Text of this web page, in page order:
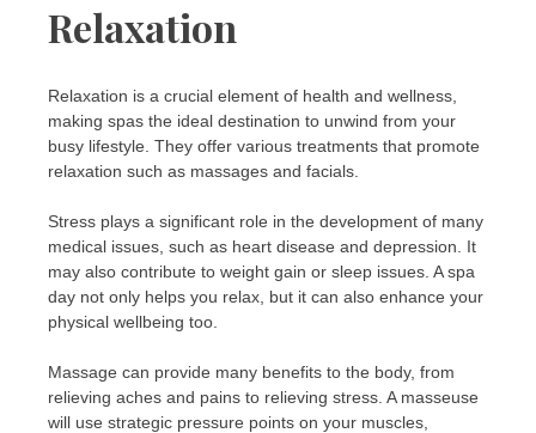
Relaxation
Relaxation is a crucial element of health and wellness,
making spas the ideal destination to unwind from your
busy lifestyle. They offer various treatments that promote
relaxation such as massages and facials.
Stress plays a significant role in the development of many
medical issues, such as heart disease and depression. It
may also contribute to weight gain or sleep issues. A spa
day not only helps you relax, but it can also enhance your
physical wellbeing too.
Massage can provide many benefits to the body, from
relieving aches and pains to relieving stress. A masseuse
will use strategic pressure points on your muscles,